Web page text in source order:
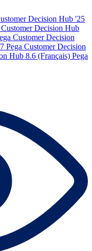
Decision Hub '25
Customer Decision Hub
Customer Decision
Pega Customer Decision
Hub 8.6 (Français) Pega